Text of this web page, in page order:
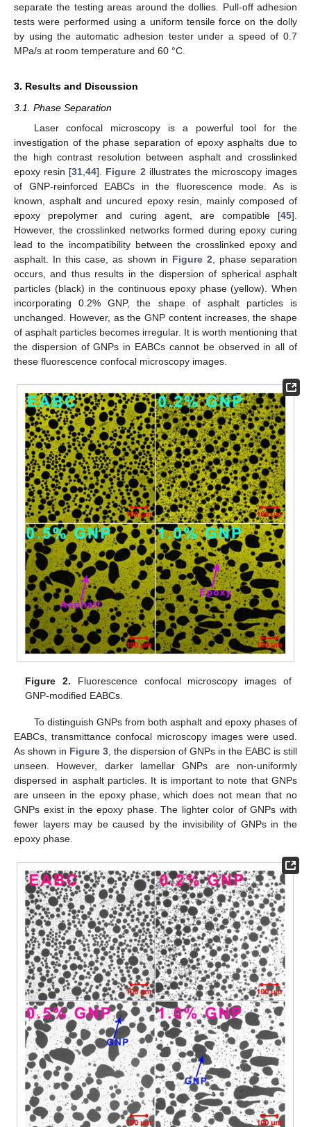
separate the testing areas around the dollies. Pull-off adhesion
tests were performed using a uniform tensile force on the dolly
by using the automatic adhesion tester under a speed of 0.7
MPa/s at room temperature and 60 °C.
3. Results and Discussion
3.1. Phase Separation
Laser confocal microscopy is a powerful tool for the
investigation of the phase separation of epoxy asphalts due to
the high contrast resolution between asphalt and crosslinked
epoxy resin [31 ,44]. Figure 2 illustrates the microscopy images
of GNP-reinforced EABCs in the fluorescence mode. As is
known, asphalt and uncured epoxy resin, mainly composed of
epoxy prepolymer and curing agent, are compatible [45].
However, the crosslinked networks formed during epoxy curing
lead to the incompatibility between the crosslinked epoxy and
asphalt. In this case, as shown in Figure 2 , phase separation
occurs, and thus results in the dispersion of spherical asphalt
particles (black) in the continuous epoxy phase (yellow). When
incorporating 0.2% GNP, the shape of asphalt particles is
unchanged. However, as the GNP content increases, the shape
of asphalt particles becomes irregular. It is worth mentioning that
the dispersion of GNPs in EABCs cannot be observed in all of
these fluorescence confocal microscopy images.
Figure 2. Fluorescence confocal microscopy images of
GNP-modified EABCs.
To distinguish GNPs from both asphalt and epoxy phases of
EABCs, transmittance confocal microscopy images were used.
As shown in Figure 3, the dispersion of GNPs in the EABC is still
unseen. However, darker lamellar GNPs are non-uniformly
dispersed in asphalt particles. It is important to note that GNPs
are unseen in the epoxy phase, which does not mean that no
GNPs exist in the epoxy phase. The lighter color of GNPs with
fewer layers may be caused by the invisibility of GNPs in the
epoxy phase.